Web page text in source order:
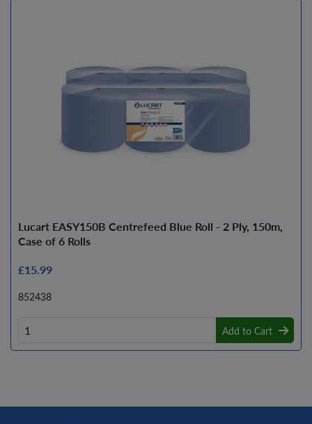
Lucart EASY150B Centrefeed Blue Roll - 2 Ply, 150m,
Case of 6 Rolls
£15.99
852438
Add to Cart